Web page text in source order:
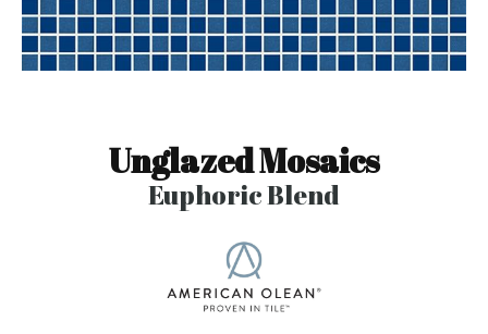
Unglazed Mosaics
Euphoric Blend